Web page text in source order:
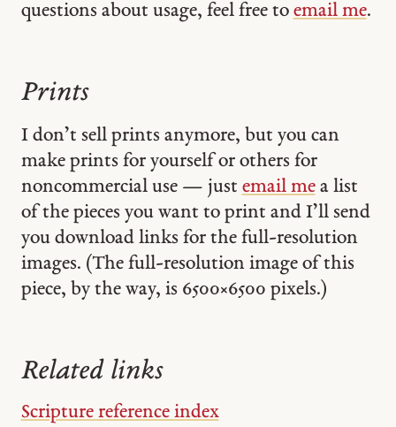
questions about usage, feel free to email me.
Prints
I don’t sell prints anymore, but you can
make prints for yourself or others for
noncommercial use — just email mea list
of the pieces you want to print and I’ll send
you download links for the full-resolution
images. (The full-resolution image of this
piece, by the way, is 6500 × 6500 pixels.)
Related links
Scripture reference index